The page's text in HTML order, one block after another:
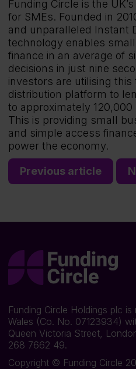
Funding Circle is the
for SMEs. Founded in
and unparalleled Instant
technology enables
finance in an average of
decisions in just nine
investors are utilising this
distribution platform to
to approximately
This is providing small
and simple access
power the economy.
Previous article
Funding Circle Holdings plc
Wales (Co. No. 07123934)
Queen Victoria Street,
268 7662 49.
Copyright © Funding Circle